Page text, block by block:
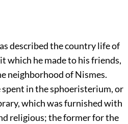
described the country life of
which he made to his friends,
neighborhood of Nismes.
in the sphoeristerium, or
which was furnished with
religious; the former for the